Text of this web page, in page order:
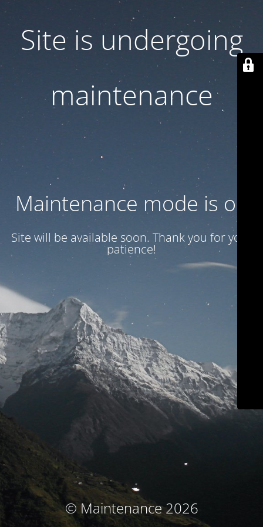
Site is undergoing
maintenance
Maintenance mode is on
Site will be available soon. Thank you for your
patience!
© Maintenance 2026